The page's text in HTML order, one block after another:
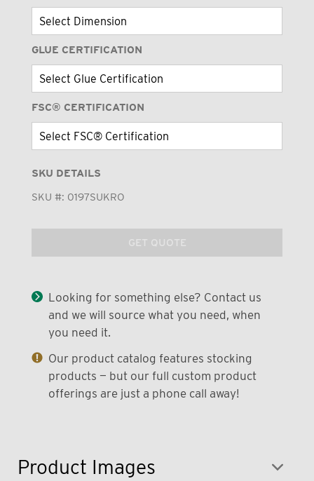
Product Images
GLUE CERTIFICATION
FSC® CERTIFICATION
SKU DETAILS
SKU #: 0197SUKRO
GET QUOTE
Looking for something else? Contact us
and we will source what you need, when
you need it.
Our product catalog features stocking
products — but our full custom product
offerings are just a phone call away!